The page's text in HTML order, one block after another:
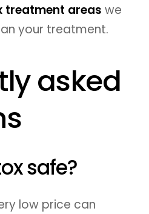
treatment areas we
your treatment.
asked
safe?
low price can